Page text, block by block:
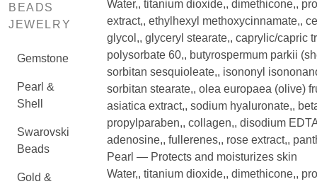
BEADS
JEWELRY
Gemstone
Pearl &
Shell
Swarovski
Beads
Gold &
Water,, titanium dioxide,, dimethicone,,
extract,, ethylhexyl methoxycinnamate,,
glycol,, glyceryl stearate,, caprylic/capric
polysorbate 60,, butyrospermum parkii
sorbitan sesquioleate,, isononyl
sorbitan stearate,, olea europaea (olive)
asiatica extract,, sodium hyaluronate,,
propylparaben,, collagen,, disodium
adenosine,, fullerenes,, rose extract,,
Pearl — Protects and moisturizes skin
Water,, titanium dioxide,, dimethicone,,